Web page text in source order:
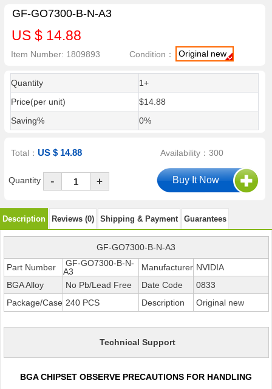
GF-GO7300-B-N-A3
US $ 14.88
Item Number: 1809893 Condition： Original new
Quantity
1+
Price(per unit)
$14.88
Saving%
0%
Total：US $ 14.88 Availability：300
Quantity - +
Description Reviews (0) Shipping & Payment Guarantees
GF-GO7300-B-N-A3
Part Number
GF-GO7300-B-N-
A3
Manufacturer NVIDIA
BGA Alloy
No Pb/Lead Free Date Code
0833
Package/Case 240 PCS Description Original new
Technical Support
BGA CHIPSET OBSERVE PRECAUTIONS FOR HANDLING